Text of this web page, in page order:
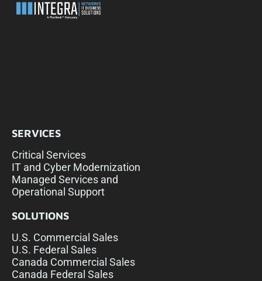
SERVICES
Critical Services
IT and Cyber Modernization
Managed Services and
Operational Support
SOLUTIONS
U.S. Commercial Sales
U.S. Federal Sales
Canada Commercial Sales
Canada Federal Sales